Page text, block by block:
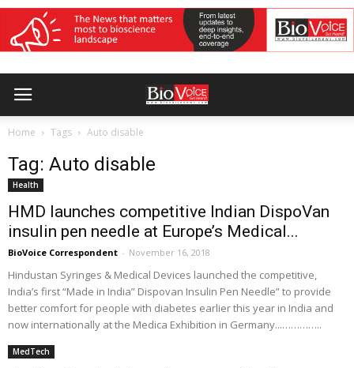
Home Tags Auto disable
Tag: Auto disable
Health
HMD launches competitive Indian DispoVan
insulin pen needle at Europe’s Medical...
BioVoice Correspondent - November 16, 2018
Hindustan Syringes & Medical Devices launched the competitive,
India’s first “Made in India” Dispovan Insulin Pen Needle” to provide
better comfort for people with diabetes earlier this year in India and
now internationally at the Medica Exhibition in Germany...…………..
MedTech